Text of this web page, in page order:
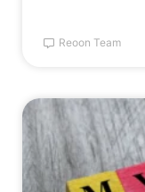
Reoon Team